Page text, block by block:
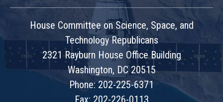
House Committee on Science, Space, and
Technology Republicans
2321 Rayburn House Office Building
Washington, DC 20515
Phone: 202-225-6371
Fax: 202-226-0113